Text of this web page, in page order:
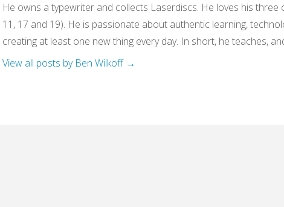
He owns a typewriter and collects Laserdiscs. He loves his three
11, 17 and 19). He is passionate about authentic learning,
creating at least one new thing every day. In short, he teaches,
View all posts by Ben Wilkoff →